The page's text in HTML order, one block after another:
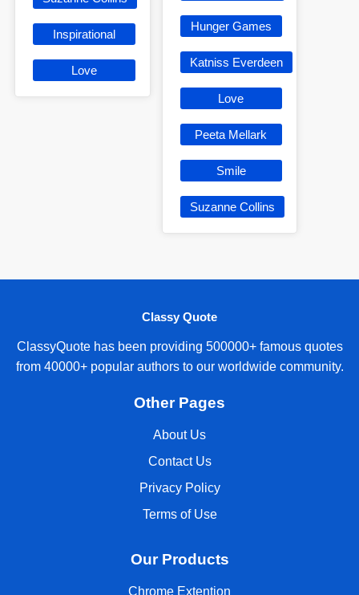
Inspirational
Love
Hunger Games
Katniss Everdeen
Love
Peeta Mellark
Smile
Suzanne Collins
Classy Quote
ClassyQuote has been providing 500000+ famous quotes
from 40000+ popular authors to our worldwide community.
Other Pages
About Us
Contact Us
Privacy Policy
Terms of Use
Our Products
Chrome Extention